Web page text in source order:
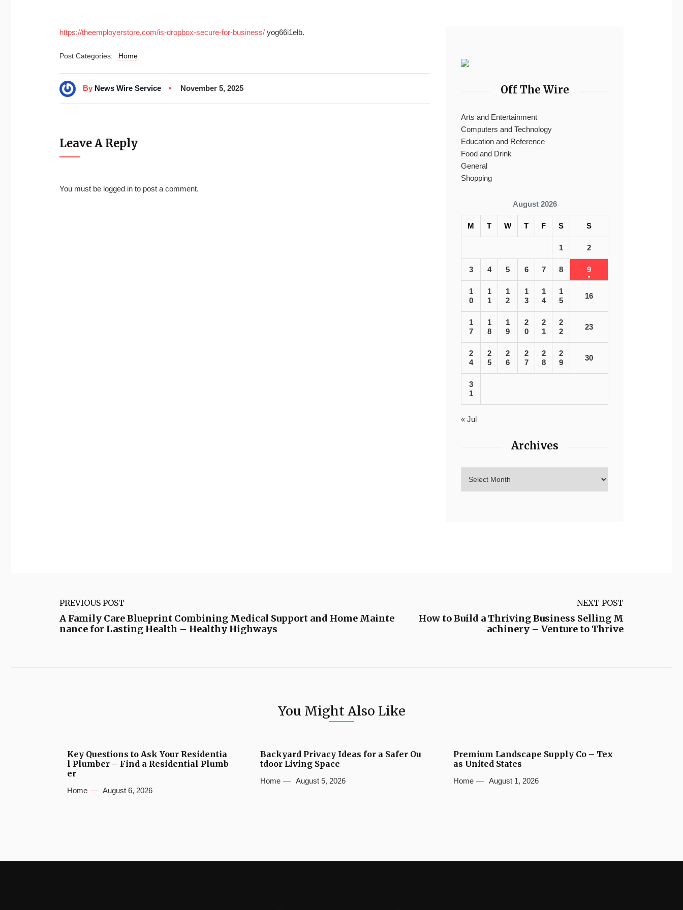
https://theemployerstore.com/is-dropbox-secure-for-business/ yog66i1elb.
Post Categories: Home
By News Wire Service November 5, 2025
Leave A Reply
You must be logged in to post a comment.
Off The Wire
Arts and Entertainment
Computers and Technology
Education and Reference
Food and Drink
General
Shopping
August 2026
M T W T F S S
1 2
3 4 5 6 7 8 9
1
0
1
1
1
2
1
3
1
4
1
5
16
1
7
1
8
1
9
2
0
2
1
2
2
23
2
4
2
5
2
6
2
7
2
8
2
9
30
3
1
« Jul
Archives
PREVIOUS POST
A Family Care Blueprint Combining Medical Support and Home Mainte
nance for Lasting Health – Healthy Highways
NEXT POST
How to Build a Thriving Business Selling M
achinery – Venture to Thrive
You Might Also Like
Key Questions to Ask Your Residentia
l Plumber – Find a Residential Plumb
er
Home August 6, 2026
Backyard Privacy Ideas for a Safer Ou
tdoor Living Space
Home August 5, 2026
Premium Landscape Supply Co – Tex
as United States
Home August 1, 2026